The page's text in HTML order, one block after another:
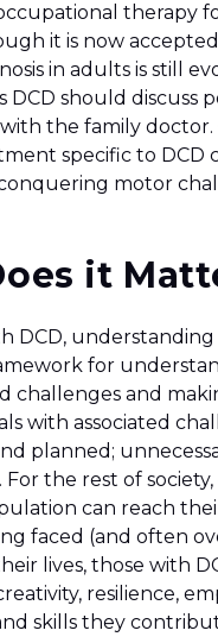
therapy
it is now
in adults is still
DCD should discuss
the family doctor.
specific to DCD
motor
it
DCD,
for
challenges and
with associated
planned;
For the rest of
can reach
faced (and often
lives, those with
resilience,
skills they